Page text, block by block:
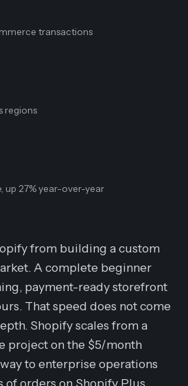
transactions
regions
up 27% year-over-year
from building a custom
A complete beginner
payment-ready storefront
That speed does not come
Shopify scales from a
project on the $5/month
to enterprise operations
orders on Shopify Plus.